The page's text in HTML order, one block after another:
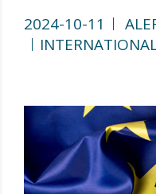
2024-10-11